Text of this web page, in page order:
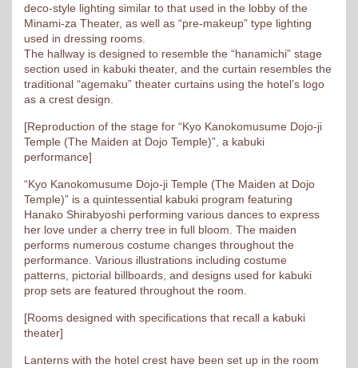
deco-style lighting similar to that used in the lobby of the
Minami-za Theater, as well as “pre-makeup” type lighting
used in dressing rooms.
The hallway is designed to resemble the “hanamichi” stage
section used in kabuki theater, and the curtain resembles the
traditional “agemaku” theater curtains using the hotel’s logo
as a crest design.
[Reproduction of the stage for “Kyo Kanokomusume Dojo-ji
Temple (The Maiden at Dojo Temple)”, a kabuki
performance]
“Kyo Kanokomusume Dojo-ji Temple (The Maiden at Dojo
Temple)” is a quintessential kabuki program featuring
Hanako Shirabyoshi performing various dances to express
her love under a cherry tree in full bloom. The maiden
performs numerous costume changes throughout the
performance. Various illustrations including costume
patterns, pictorial billboards, and designs used for kabuki
prop sets are featured throughout the room.
[Rooms designed with specifications that recall a kabuki
theater]
Lanterns with the hotel crest have been set up in the room